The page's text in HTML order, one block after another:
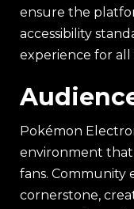
ensure the
accessibility
experience for all
Pokémon
environment that
fans. Community
cornerstone,